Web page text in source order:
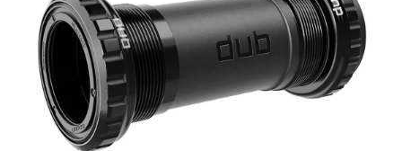
Video is unable to play due to Privacy
Settings.
Adjust your Cookie Preferences
to Opt-in "YES" to "Functional Cookies".